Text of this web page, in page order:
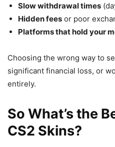
Slow withdrawal times
Hidden fees or poor
Platforms that hold your
Choosing the wrong way to
significant financial loss, or
entirely.
So What’s the
CS2 Skins?